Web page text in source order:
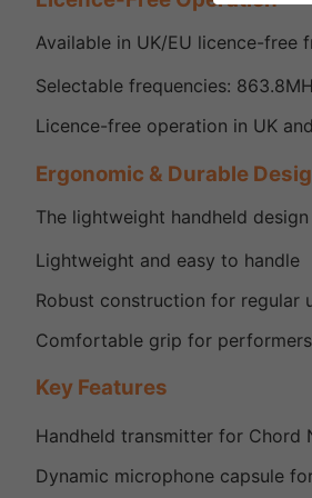
Available in UK/EU licence-free
Selectable frequencies:
Licence-free operation in UK
Ergonomic & Durable
The lightweight handheld
Lightweight and easy to handle
Robust construction for regular
Comfortable grip for
Key Features
Handheld transmitter for Chord
Dynamic microphone capsule